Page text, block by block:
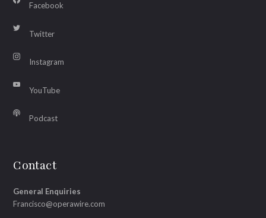
Facebook
Twitter
Instagram
YouTube
Podcast
Contact
General Enquiries
Francisco@operawire.com